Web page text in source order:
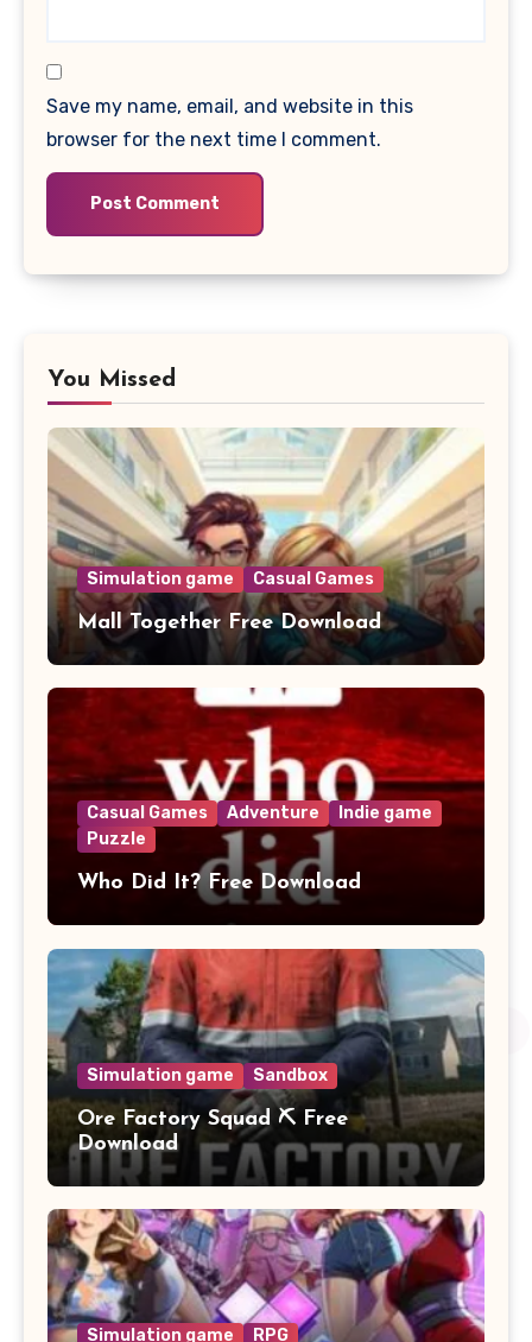
Save my name, email, and website in this
browser for the next time I comment.
You Missed
Simulation game Casual Games
Mall Together Free Download
Casual Games Adventure
Indie game
Puzzle
Who Did It? Free Download
Simulation game Sandbox
Ore Factory Squad ⛏️ Free
Download
Simulation game RPG